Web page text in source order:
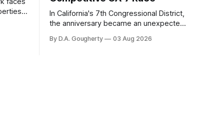
of
In California's 7th Congressional District,
the anniversary became an unexpected
Democratic contest
By D.A. Gougherty 03 Aug 2026